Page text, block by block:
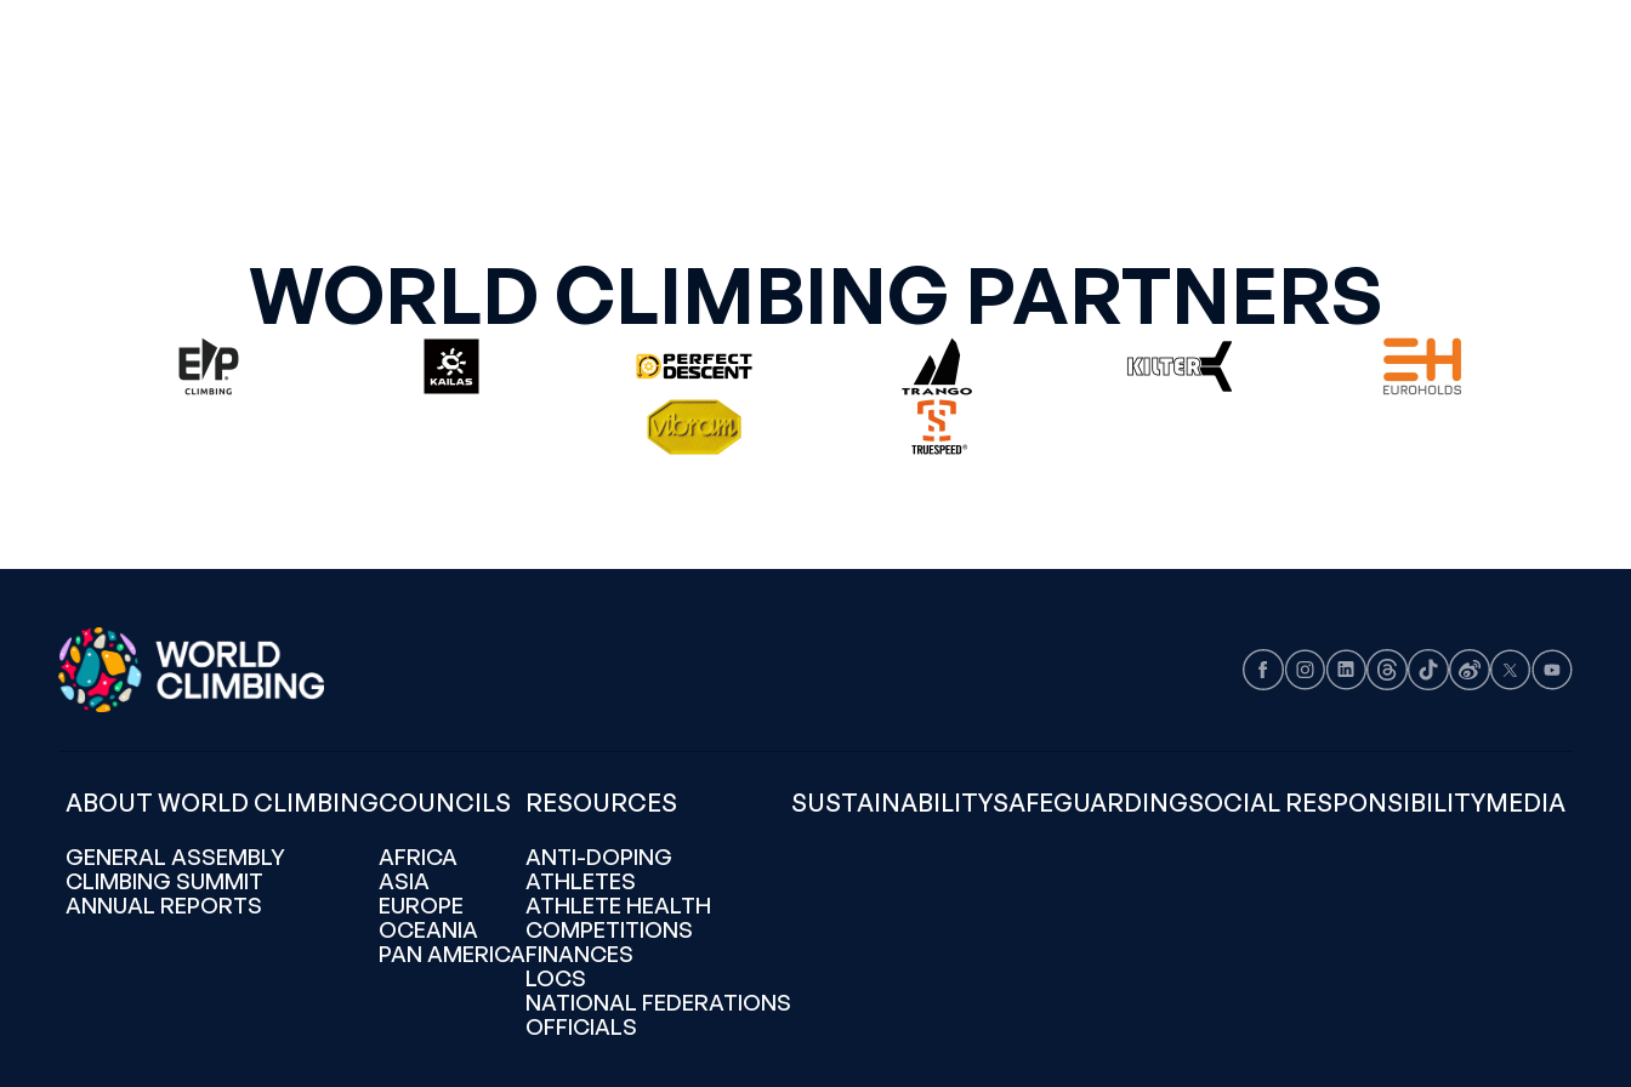
WORLD CLIMBING PARTNERS
Facebook
Instagram
LinkedInThreads
TikTokWeibo
X Youtube
ABOUT WORLD CLIMBING
GENERAL ASSEMBLY
CLIMBING SUMMIT
ANNUAL REPORTS
COUNCILS
AFRICA
ASIA
EUROPE
OCEANIA
PAN AMERICA
RESOURCES
ANTI-DOPING
ATHLETES
ATHLETE HEALTH
COMPETITIONS
FINANCES
LOCS
NATIONAL FEDERATIONS
OFFICIALS
SUSTAINABILITYSAFEGUARDINGSOCIAL RESPONSIBILITYMEDIA